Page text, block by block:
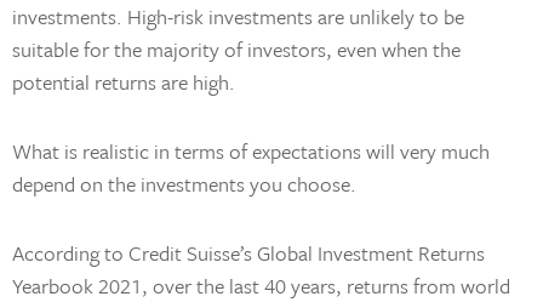
investments. High-risk investments are unlikely to be
suitable for the majority of investors, even when the
potential returns are high.
What is realistic in terms of expectations will very much
depend on the investments you choose.
According to Credit Suisse’s Global Investment Returns
Yearbook 2021, over the last 40 years, returns from world